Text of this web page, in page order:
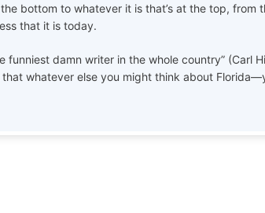
bottom to whatever it is that’s at the top, from
that it is today.
funniest damn writer in the whole country” (Carl
whatever else you might think about